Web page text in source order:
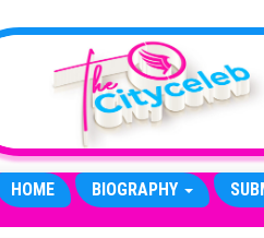
HOME BIOGRAPHY